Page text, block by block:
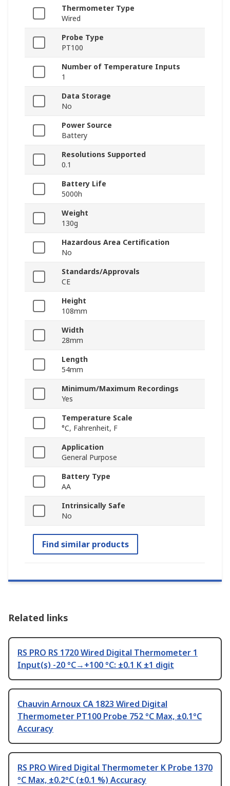
Thermometer Type
Wired
Probe Type
PT100
Number of Temperature Inputs
1
Data Storage
No
Power Source
Battery
Resolutions Supported
0.1
Battery Life
5000h
Weight
130g
Hazardous Area Certification
No
Standards/Approvals
CE
Height
108mm
Width
28mm
Length
54mm
Minimum/Maximum Recordings
Yes
Temperature Scale
°C, Fahrenheit, F
Application
General Purpose
Battery Type
AA
Intrinsically Safe
No
Find similar products
Related links
RS PRO RS 1720 Wired Digital Thermometer 1
Input(s) -20 °C→+100 °C: ±0.1 K ±1 digit
Chauvin Arnoux CA 1823 Wired Digital
Thermometer PT100 Probe 752 °C Max, ±0.1°C
Accuracy
RS PRO Wired Digital Thermometer K Probe 1370
°C Max, ±0.2°C (±0.1 %) Accuracy